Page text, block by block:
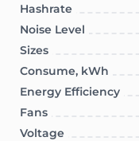
Hashrate
Noise Level
Sizes
Consume, kWh
Energy Efficiency
Fans
Voltage